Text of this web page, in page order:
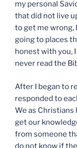
my personal
that did not live
to get me wrong,
going to places
honest with you, I
never read the
After I began to
responded to
We as Christians
get our
from someone
do not know if